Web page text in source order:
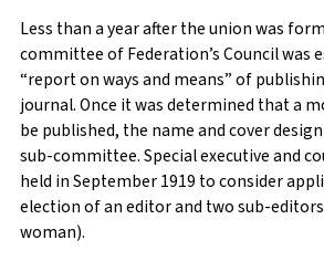
Less than a year after the union was
committee of Federation’s Council was
“report on ways and means” of
journal. Once it was determined that a
be published, the name and cover
sub-committee. Special executive and
held in September 1919 to consider
election of an editor and two sub-
woman).